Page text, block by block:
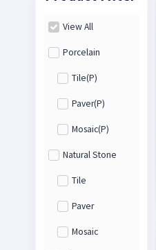
View All
Porcelain
Tile(P)
Paver(P)
Mosaic(P)
Natural Stone
Tile
Paver
Mosaic